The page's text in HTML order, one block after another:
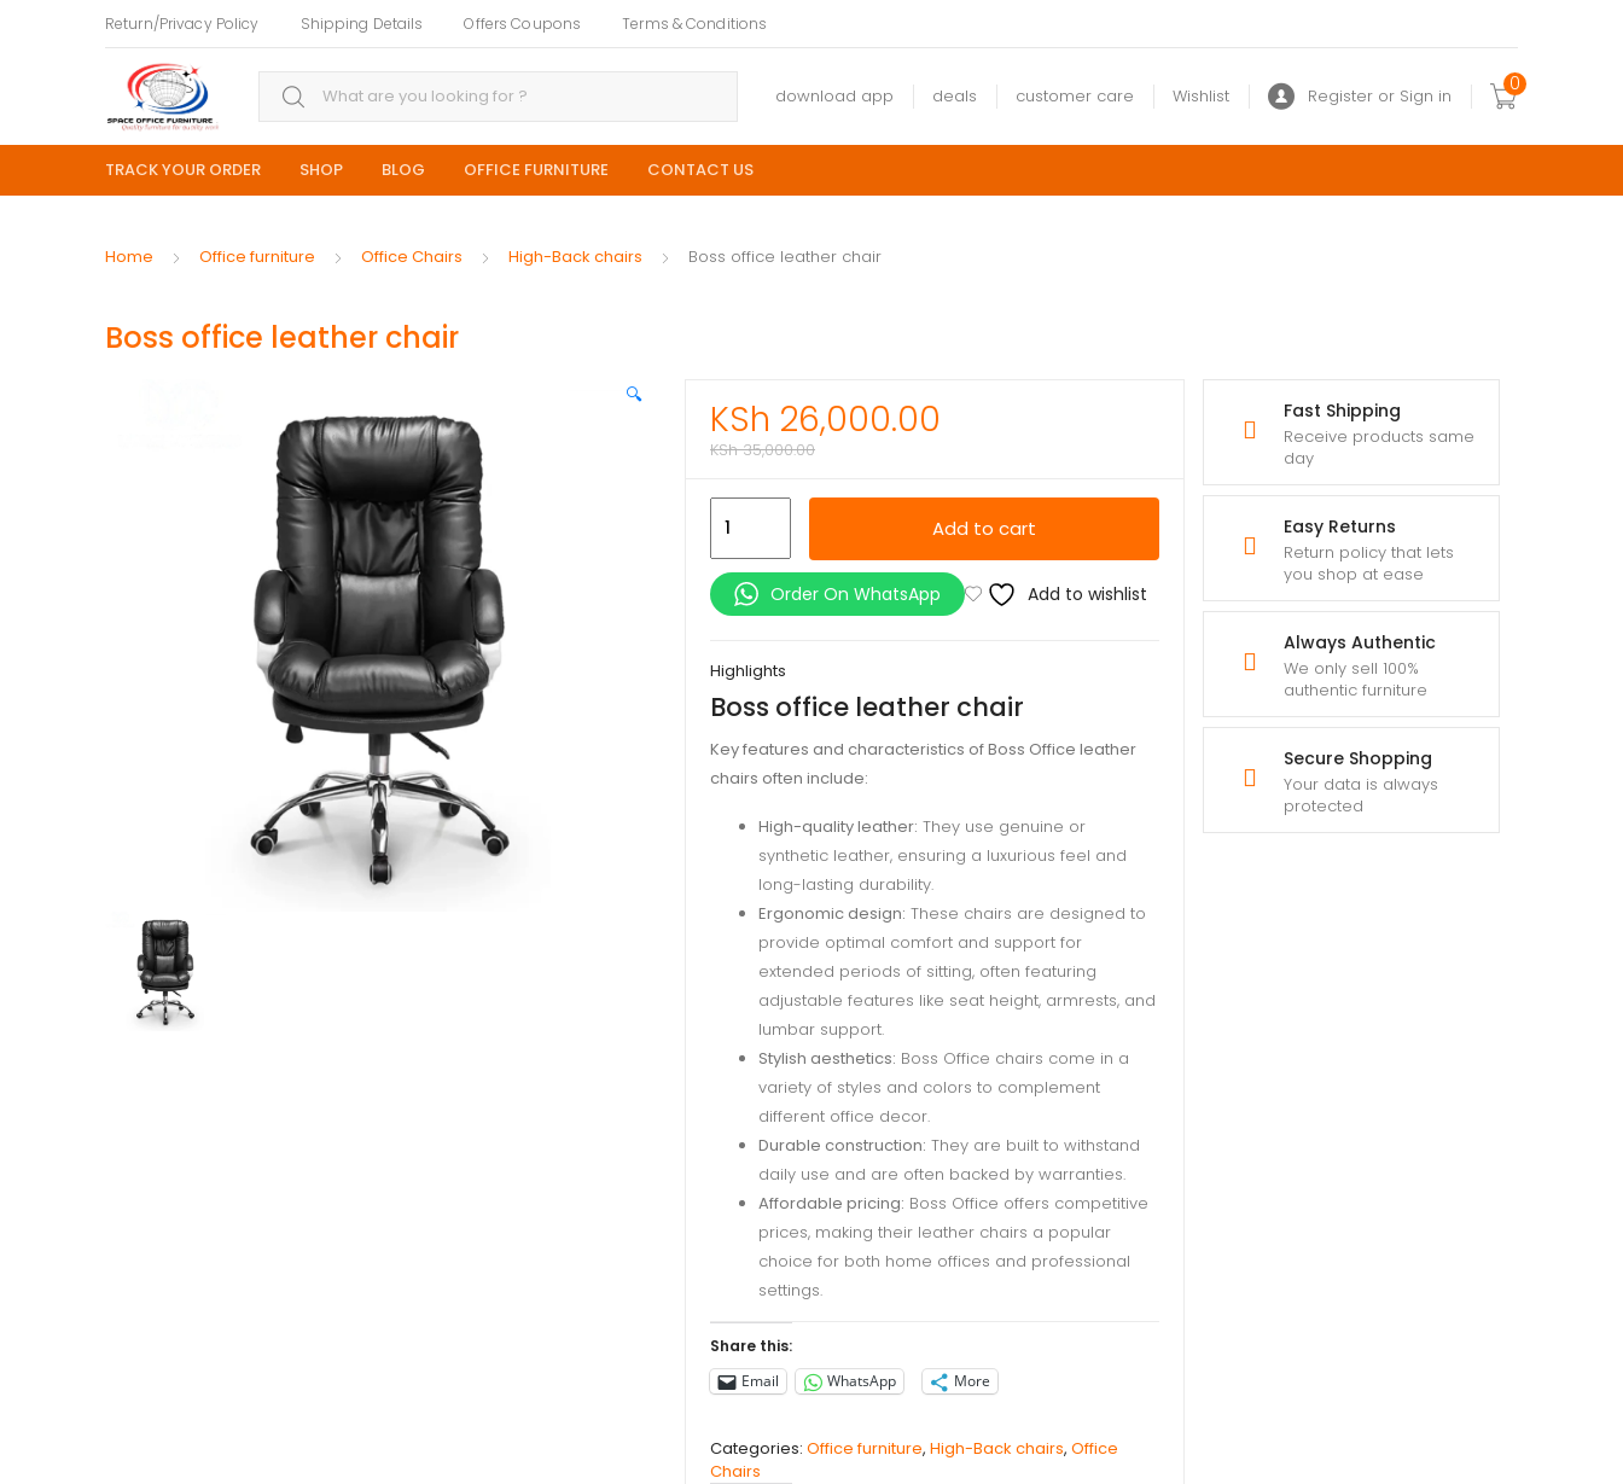
Return/Privacy Policy Shipping Details Offers Coupons Terms & Conditions
Search for: download app deals customer care Wishlist Register or Sign in
0
TRACK YOUR ORDER SHOP BLOG OFFICE FURNITURE CONTACT US
Home Office furniture Office Chairs High-Back chairs Boss office leather chair
Boss office leather chair
🔍
Fast Shipping
Receive products same
day
Easy Returns
Return policy that lets
you shop at ease
Always Authentic
We only sell 100%
authentic furniture
Secure Shopping
Your data is always
protected
KSh 26,000.00
KSh35,000.00
leather
chair
Add to cart
Order On WhatsApp Add to wishlist
Highlights
Boss office leather chair
Key features and characteristics of Boss Office leather
chairs often include:
High-quality leather: They use genuine or
synthetic leather, ensuring a luxurious feel and
long-lasting durability.
Ergonomic design: These chairs are designed to
provide optimal comfort and support for
extended periods of sitting, often featuring
adjustable features like seat height, armrests, and
lumbar support.
Stylish aesthetics: Boss Office chairs come in a
variety of styles and colors to complement
different office decor.
Durable construction: They are built to withstand
daily use and are often backed by warranties.
Affordable pricing: Boss Office offers competitive
prices, making their leather chairs a popular
choice for both home offices and professional
settings.
Share this:
Email
WhatsApp More
Categories: Office furniture, High-Back chairs, Office
Chairs